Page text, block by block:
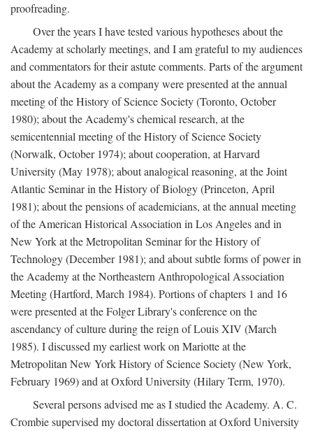
proofreading.
Over the years I have tested various hypotheses about the
Academy at scholarly meetings, and I am grateful to my audiences
and commentators for their astute comments. Parts of the argument
about the Academy as a company were presented at the annual
meeting of the History of Science Society (Toronto, October
1980); about the Academy's chemical research, at the
semicentennial meeting of the History of Science Society
(Norwalk, October 1974); about cooperation, at Harvard
University (May 1978); about analogical reasoning, at the Joint
Atlantic Seminar in the History of Biology (Princeton, April
1981); about the pensions of academicians, at the annual meeting
of the American Historical Association in Los Angeles and in
New York at the Metropolitan Seminar for the History of
Technology (December 1981); and about subtle forms of power in
the Academy at the Northeastern Anthropological Association
Meeting (Hartford, March 1984). Portions of chapters 1 and 16
were presented at the Folger Library's conference on the
ascendancy of culture during the reign of Louis XIV (March
1985). I discussed my earliest work on Mariotte at the
Metropolitan New York History of Science Society (New York,
February 1969) and at Oxford University (Hilary Term, 1970).
Several persons advised me as I studied the Academy. A. C.
Crombie supervised my doctoral dissertation at Oxford University